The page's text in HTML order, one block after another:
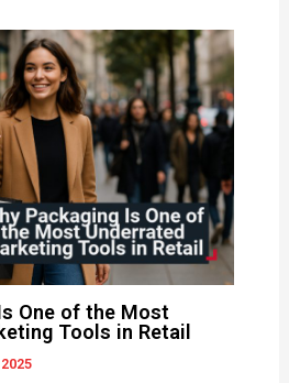
One of the Most
Tools in Retail